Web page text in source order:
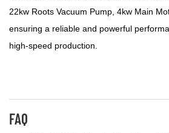
22kw Roots Vacuum Pump, 4kw Main
ensuring a reliable and powerful
high-speed production.
FAQ